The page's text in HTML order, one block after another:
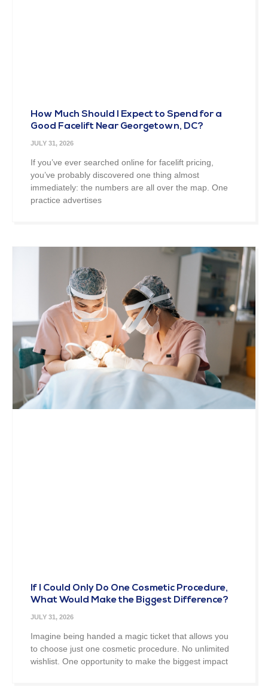
How Much Should I Expect to Spend for a
Good Facelift Near Georgetown, DC?
JULY 31, 2026
If you’ve ever searched online for facelift pricing,
you’ve probably discovered one thing almost
immediately: the numbers are all over the map. One
practice advertises
If I Could Only Do One Cosmetic Procedure,
What Would Make the Biggest Difference?
JULY 31, 2026
Imagine being handed a magic ticket that allows you
to choose just one cosmetic procedure. No unlimited
wishlist. One opportunity to make the biggest impact